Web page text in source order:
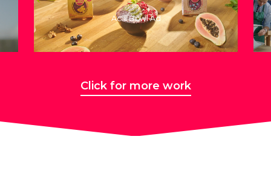
Acai Bowl Ad
Click for more work